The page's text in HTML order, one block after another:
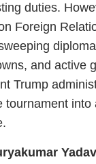
duties.
Foreign
and active
Trump
tournament into